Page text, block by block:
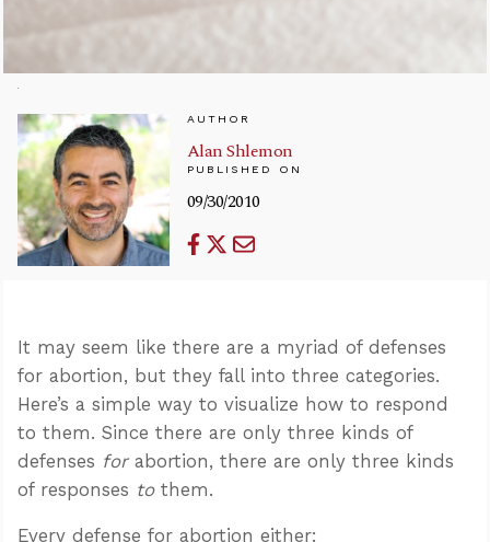
AUTHOR
Alan Shlemon
PUBLISHED ON
09/30/2010
It may seem like there are a myriad of defenses
for abortion, but they fall into three categories.
Here’s a simple way to visualize how to respond
to them. Since there are only three kinds of
defenses forabortion, there are only three kinds
of responses tothem.
Every defense for abortion either: